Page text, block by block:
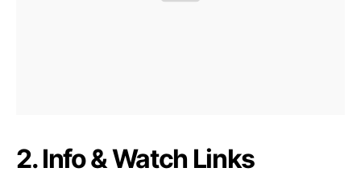
2. Info & Watch Links